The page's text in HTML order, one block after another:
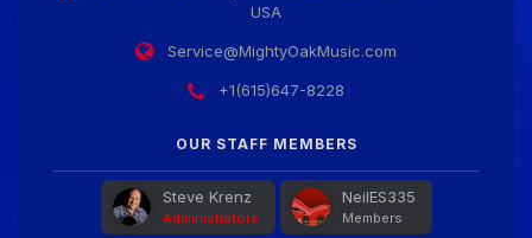
USA
Service@MightyOakMusic.com
+1(615)647-8228
OUR STAFF MEMBERS
Steve Krenz
Administrators
NeilES335
Members